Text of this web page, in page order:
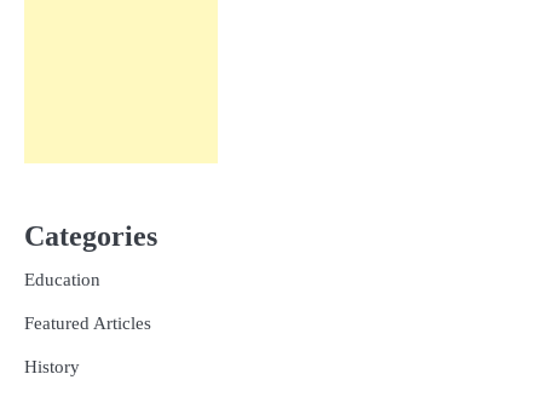
Categories
Education
Featured Articles
History